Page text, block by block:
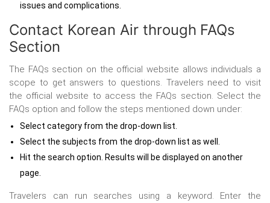
issues and complications.
Contact Korean Air through FAQs
Section
The FAQs section on the official website allows individuals a
scope to get answers to questions. Travelers need to visit
the official website to access the FAQs section. Select the
FAQs option and follow the steps mentioned down under:
Select category from the drop-down list.
Select the subjects from the drop-down list as well.
Hit the search option. Results will be displayed on another
page.
Travelers can run searches using a keyword. Enter the